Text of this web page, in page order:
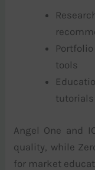
tools
tutorials
Angel One and
quality, while
for market